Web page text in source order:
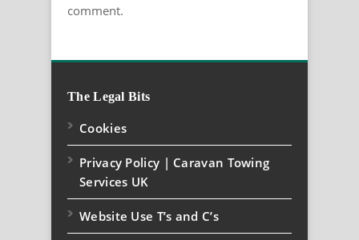
comment.
The Legal Bits
Cookies
Privacy Policy | Caravan Towing
Services UK
Website Use T’s and C’s